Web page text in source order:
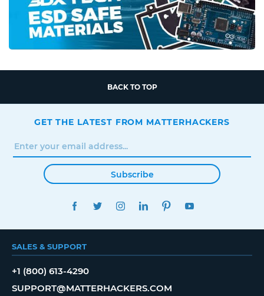
BACK TO TOP
GET THE LATEST FROM MATTERHACKERS
Subscribe
FACEBOOKTWITTERINSTAGRAMLINKEDINPINTEREST
SALES & SUPPORT
+1 (800) 613-4290
SUPPORT@MATTERHACKERS.COM